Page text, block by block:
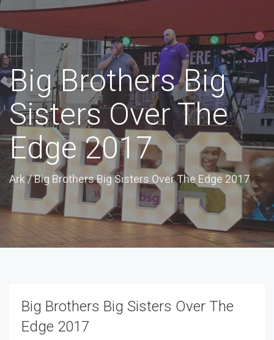
Big Brothers Big
Sisters Over The
Edge 2017
Ark/Big Brothers Big Sisters Over The Edge 2017
Big Brothers Big Sisters Over The
Edge 2017